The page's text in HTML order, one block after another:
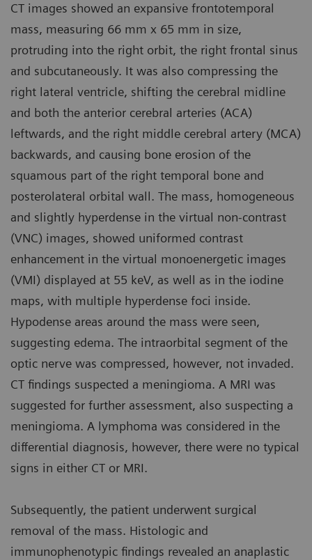
CT images showed an expansive frontotemporal
mass, measuring 66 mm x 65 mm in size,
protruding into the right orbit, the right frontal sinus
and subcutaneously. It was also compressing the
right lateral ventricle, shifting the cerebral midline
and both the anterior cerebral arteries (ACA)
leftwards, and the right middle cerebral artery (MCA)
backwards, and causing bone erosion of the
squamous part of the right temporal bone and
posterolateral orbital wall. The mass, homogeneous
and slightly hyperdense in the virtual non-contrast
(VNC) images, showed uniformed contrast
enhancement in the virtual monoenergetic images
(VMI) displayed at 55 keV, as well as in the iodine
maps, with multiple hyperdense foci inside.
Hypodense areas around the mass were seen,
suggesting edema. The intraorbital segment of the
optic nerve was compressed, however, not invaded.
CT findings suspected a meningioma. A MRI was
suggested for further assessment, also suspecting a
meningioma. A lymphoma was considered in the
differential diagnosis, however, there were no typical
signs in either CT or MRI.
Subsequently, the patient underwent surgical
removal of the mass. Histologic and
immunophenotypic findings revealed an anaplastic